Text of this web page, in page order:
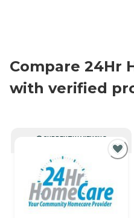
Compare 24Hr
with verified
CURRENTLY VIEWING